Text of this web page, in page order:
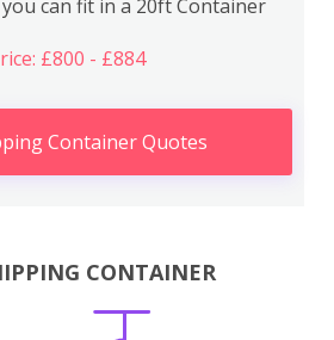
can fit in a 20ft Container
£800 - £884
Container Quotes
CONTAINER